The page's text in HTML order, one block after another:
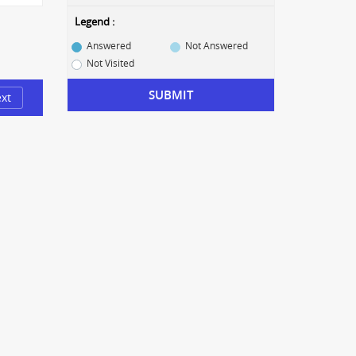
Legend :
Answered
Not Answered
Not Visited
SUBMIT